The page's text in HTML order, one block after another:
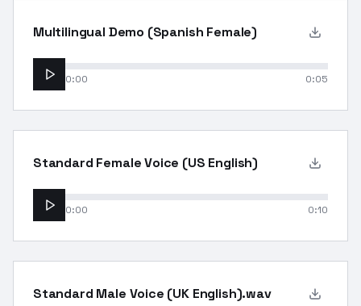
Multilingual Demo (Spanish Female)
0:00 0:05
Standard Female Voice (US English)
0:00 0:10
Standard Male Voice (UK English).wav